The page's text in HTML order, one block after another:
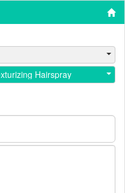
Hairspray